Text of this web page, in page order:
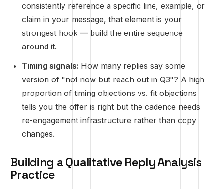
consistently reference a specific line, example, or
claim in your message, that element is your
strongest hook — build the entire sequence
around it.
Timing signals: How many replies say some
version of "not now but reach out in Q3"? A high
proportion of timing objections vs. fit objections
tells you the offer is right but the cadence needs
re-engagement infrastructure rather than copy
changes.
Building a Qualitative Reply Analysis
Practice